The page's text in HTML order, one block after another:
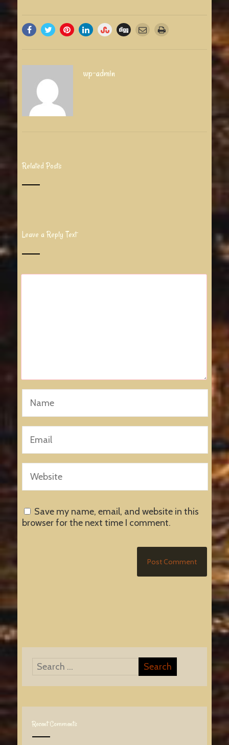
wp-admin
Related Posts
Leave a Reply Text
Save my name, email, and website in this
browser for the next time I comment.
Recent Comments